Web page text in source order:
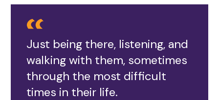
Just being there, listening, and
walking with them, sometimes
through the most difficult
times in their life.